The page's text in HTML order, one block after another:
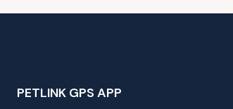
PETLINK GPS APP